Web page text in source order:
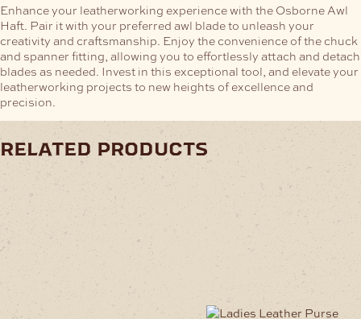
Enhance your leatherworking experience with the Osborne Awl
Haft. Pair it with your preferred awl blade to unleash your
creativity and craftsmanship. Enjoy the convenience of the chuck
and spanner fitting, allowing you to effortlessly attach and detach
blades as needed. Invest in this exceptional tool, and elevate your
leatherworking projects to new heights of excellence and
precision.
related products